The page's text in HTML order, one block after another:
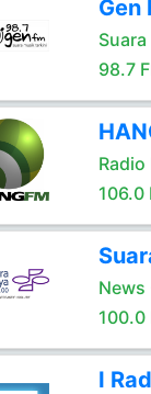
Gen
98.7
106.0
100.0
I